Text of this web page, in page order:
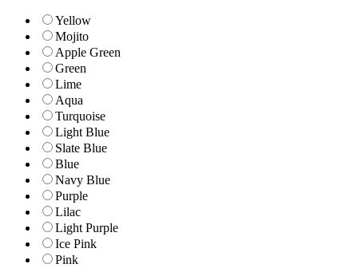
Yellow
Mojito
Apple Green
Green
Lime
Aqua
Turquoise
Light Blue
Slate Blue
Blue
Navy Blue
Purple
Lilac
Light Purple
Ice Pink
Pink